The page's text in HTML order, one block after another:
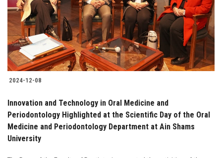
Students
Faculty Staff
Postgraduate
Alumni
Employees
Visitors
2024-12-08
Innovation and Technology in Oral Medicine and
Periodontology Highlighted at the Scientific Day of the Oral
Medicine and Periodontology Department at Ain Shams
University